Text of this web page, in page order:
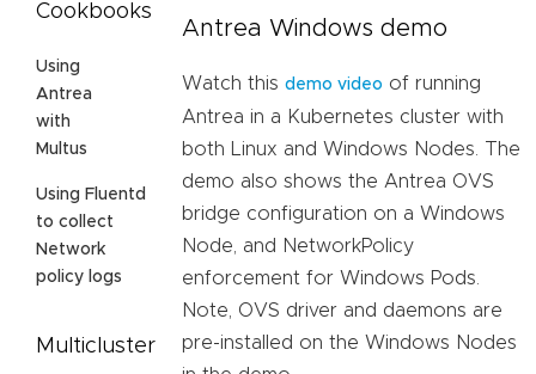
Cookbooks
Using
Antrea
with
Multus
Using Fluentd
to collect
Network
policy logs
Multicluster
Antrea Windows demo
Watch this demo video of running
Antrea in a Kubernetes cluster with
both Linux and Windows Nodes. The
demo also shows the Antrea OVS
bridge configuration on a Windows
Node, and NetworkPolicy
enforcement for Windows Pods.
Note, OVS driver and daemons are
pre-installed on the Windows Nodes